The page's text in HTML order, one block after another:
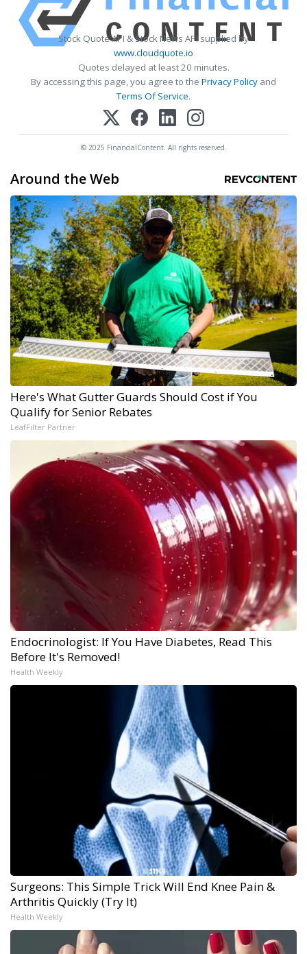
Stock Quote API & Stock News API supplied by
www.cloudquote.io
Quotes delayed at least 20 minutes.
By accessing this page, you agree to the Privacy Policy and
Terms Of Service.
© 2025 FinancialContent. All rights reserved.
Around the Web
Here's What Gutter Guards Should Cost if You
Qualify for Senior Rebates
LeafFilter Partner
Endocrinologist: If You Have Diabetes, Read This
Before It's Removed!
Health Weekly
Surgeons: This Simple Trick Will End Knee Pain &
Arthritis Quickly (Try It)
Health Weekly